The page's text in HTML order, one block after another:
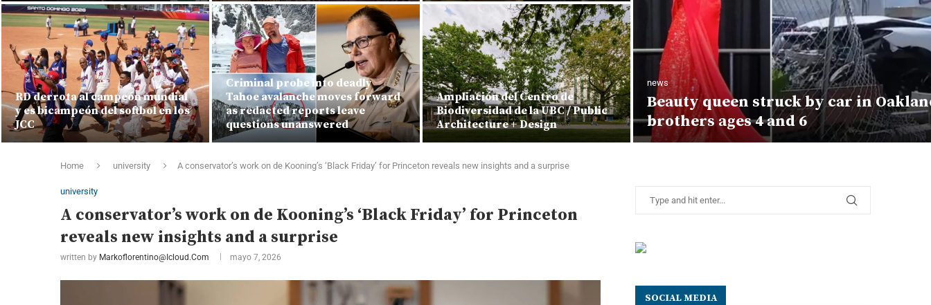
RD derrota al campeón mundial
y es bicampeón del softbol en los
JCC
Criminal probe into deadly
Tahoe avalanche moves forward
as redacted reports leave
questions unanswered
Ampliación del Centro de
Biodiversidad de la UBC / Public
Architecture + Design
news
Beauty queen struck by car in
brothers ages 4 and 6
Home university A conservator’s work on de Kooning’s ‘Black Friday’ for Princeton reveals new insights and a surprise
university
A conservator’s work on de Kooning’s ‘Black Friday’ for Princeton
reveals new insights and a surprise
written by Markoflorentino@icloud.com mayo 7, 2026
SOCIAL MEDIA